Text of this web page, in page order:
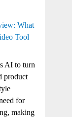
What
Tool
AI to turn
product
for
making